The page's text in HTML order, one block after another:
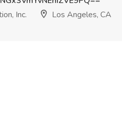
Inc.
Los Angeles, CA